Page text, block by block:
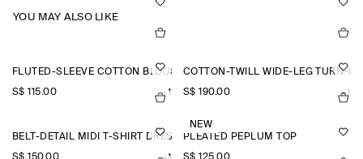
YOU MAY ALSO LIKE
FLUTED-SLEEVE COTTON BLOUSE
S$‌ 115.00 +1
COTTON-TWILL WIDE-LEG TURN-
S$‌ 190.00 +1
BELT-DETAIL MIDI T-SHIRT DRESS
NEW
PLEATED PEPLUM TOP